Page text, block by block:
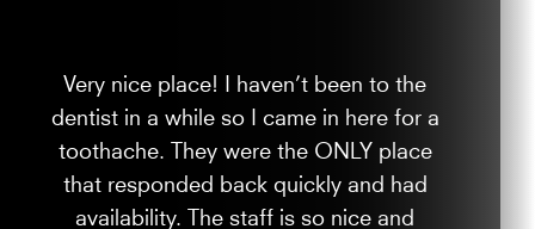
Very nice place! I haven’t been to the
dentist in a while so I came in here for a
toothache. They were the ONLY place
that responded back quickly and had
availability. The staff is so nice and